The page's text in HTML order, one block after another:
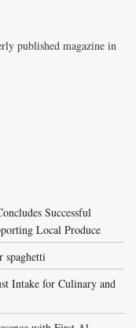
published magazine in
Successful
Local Produce
spaghetti
Intake for Culinary and